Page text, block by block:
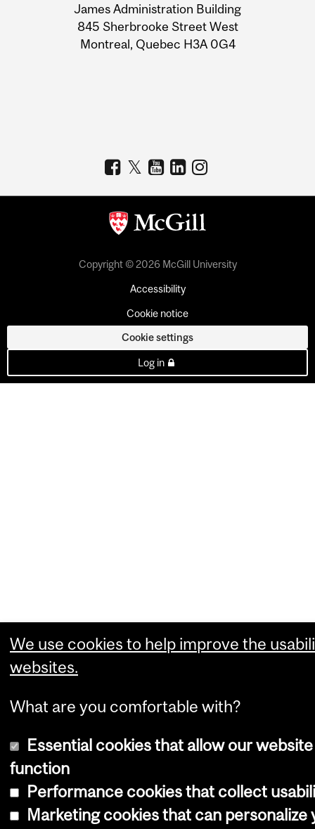
Information
James Administration Building
845 Sherbrooke Street West
Montreal, Quebec H3A 0G4
Copyright © 2026 McGill University
Accessibility
Cookie notice
Cookie settings
Log in
We use cookies to help improve the
websites.
What are you comfortable with?
Essential cookies that allow our
function
Performance cookies that collect
Marketing cookies that can personalize